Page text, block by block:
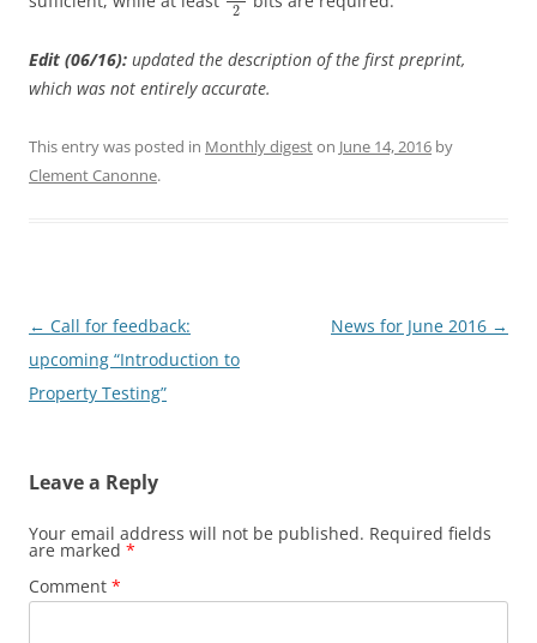
2
Edit (06/16): updated the description of the first preprint,
which was not entirely accurate.
This entry was posted in Monthly digeston June 14, 2016 by
Clement Canonne.
Post
navigation
← Call for feedback:
upcoming “Introduction to
Property Testing”
News for June 2016 →
Leave a Reply
Your email address will not be published. Required fields
are marked *
Comment *